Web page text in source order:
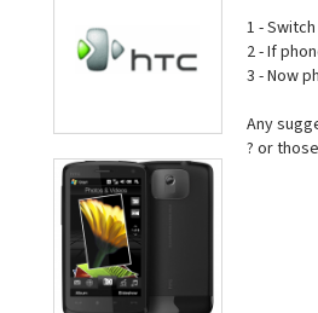
1 -
2 - If
3 - Now
Any
? or